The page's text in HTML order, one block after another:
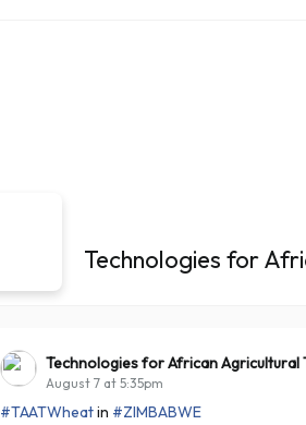
Technologies for
Technologies for African Agricultural
August 7 at 5:35pm
#TAATWheatin #ZIMBABWE